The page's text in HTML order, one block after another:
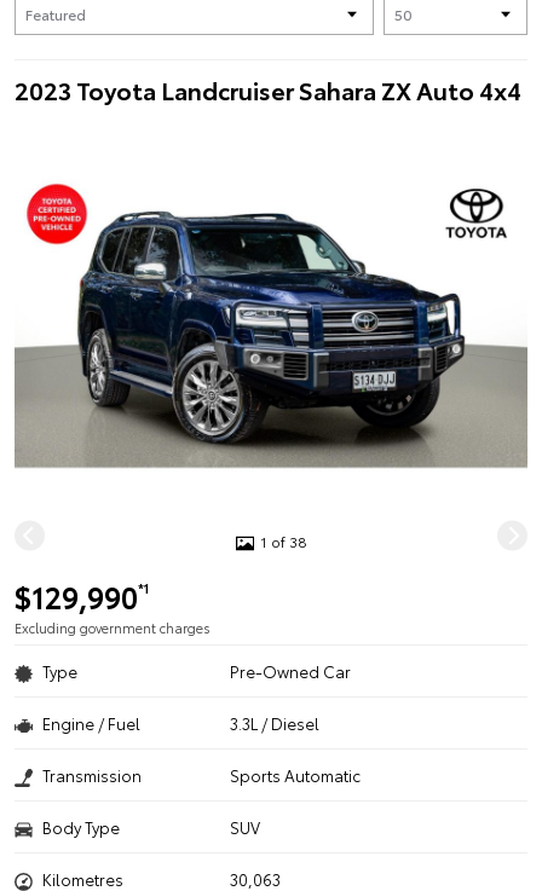
2023 Toyota Landcruiser Sahara ZX Auto 4x4
1 of 38
$129,990*1
Excluding government charges
Type Pre-Owned Car
Engine / Fuel 3.3L / Diesel
Transmission Sports Automatic
Body Type SUV
Kilometres 30,063